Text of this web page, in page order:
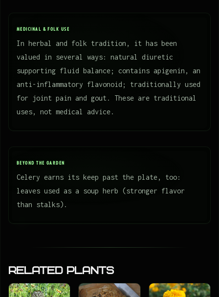
MEDICINAL & FOLK USE
In herbal and folk tradition, it has been
valued in several ways: natural diuretic
supporting fluid balance; contains apigenin, an
anti-inflammatory flavonoid; traditionally used
for joint pain and gout. These are traditional
uses, not medical advice.
BEYOND THE GARDEN
Celery earns its keep past the plate, too:
leaves used as a soup herb (stronger flavor
than stalks).
Related Plants